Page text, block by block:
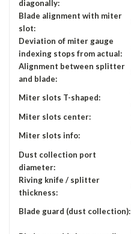
diagonally:
Blade alignment with miter
slot:
Deviation of miter gauge
indexing stops from actual:
Alignment between splitter
and blade:
Miter slots T-shaped:
Miter slots center:
Miter slots info:
Dust collection port
diameter:
Riving knife / splitter
thickness:
Blade guard (dust collection):